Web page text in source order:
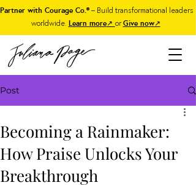
Partner with Courage Co.® – Build transformational leaders
worldwide. Learn more↗ orGive now↗
Post
Becoming a Rainmaker:
How Praise Unlocks Your
Breakthrough